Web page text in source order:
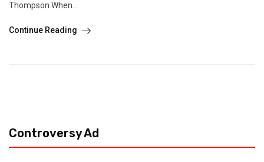
Thompson When...
Continue Reading
Controversy Ad